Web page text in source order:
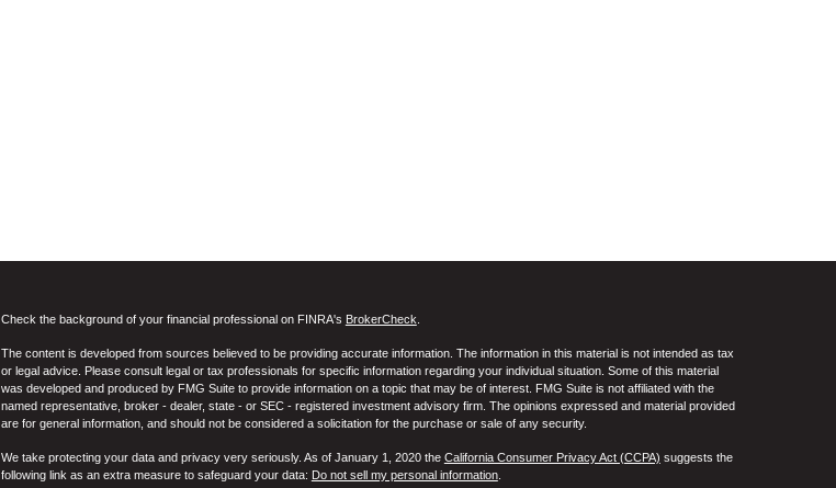
Check the background of your financial professional on FINRA's BrokerCheck
The content is developed from sources believed to be providing accurate information. The information in this material is not intended as tax
or legal advice. Please consult legal or tax professionals for specific information regarding your individual situation. Some of this material
was developed and produced by FMG Suite to provide information on a topic that may be of interest. FMG Suite is not affiliated with the
named representative, broker - dealer, state - or SEC - registered investment advisory firm. The opinions expressed and material provided
are for general information, and should not be considered a solicitation for the purchase or sale of any security.
We take protecting your data and privacy very seriously. As of January 1, 2020 the California Consumer Privacy Act (CCPA) suggests the
following link as an extra measure to safeguard your data: Do not sell my personal information.